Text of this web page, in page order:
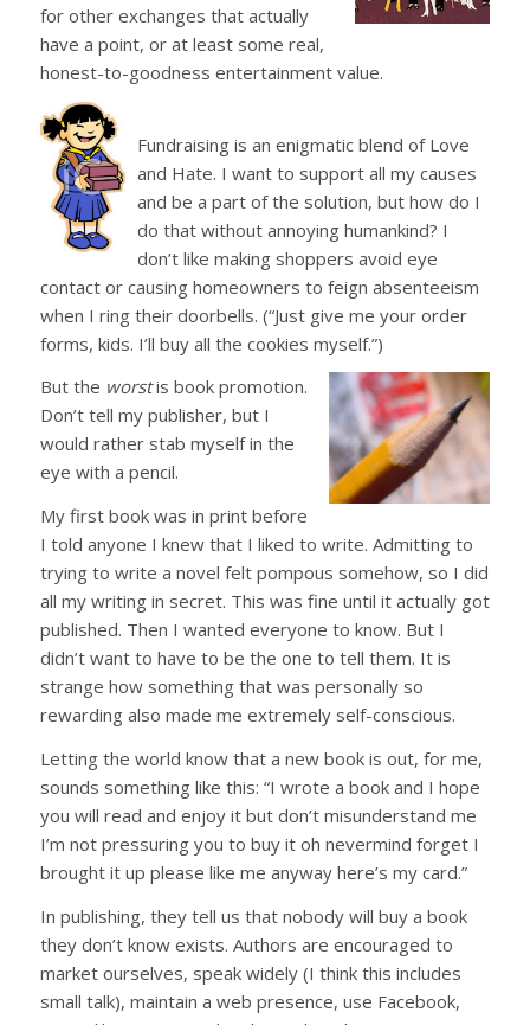
for other exchanges that actually
have a point, or at least some real,
honest-to-goodness entertainment value.
Fundraising is an enigmatic blend of Love
and Hate. I want to support all my causes
and be a part of the solution, but how do I
do that without annoying humankind? I
don’t like making shoppers avoid eye
contact or causing homeowners to feign absenteeism
when I ring their doorbells. (“Just give me your order
forms, kids. I’ll buy all the cookies myself.”)
But the worstis book promotion.
Don’t tell my publisher, but I
would rather stab myself in the
eye with a pencil.
My first book was in print before
I told anyone I knew that I liked to write. Admitting to
trying to write a novel felt pompous somehow, so I did
all my writing in secret. This was fine until it actually got
published. Then I wanted everyone to know. But I
didn’t want to have to be the one to tell them. It is
strange how something that was personally so
rewarding also made me extremely self-conscious.
Letting the world know that a new book is out, for me,
sounds something like this: “I wrote a book and I hope
you will read and enjoy it but don’t misunderstand me
I’m not pressuring you to buy it oh nevermind forget I
brought it up please like me anyway here’s my card.”
In publishing, they tell us that nobody will buy a book
they don’t know exists. Authors are encouraged to
market ourselves, speak widely (I think this includes
small talk), maintain a web presence, use Facebook,